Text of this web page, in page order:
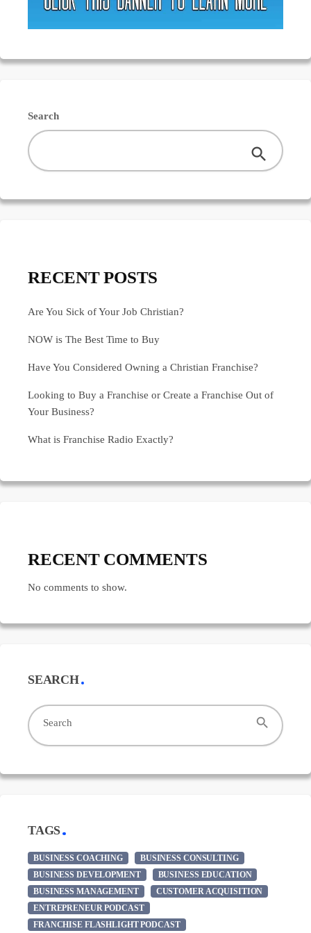
Search
RECENT POSTS
Are You Sick of Your Job Christian?
NOW is The Best Time to Buy
Have You Considered Owning a Christian Franchise?
Looking to Buy a Franchise or Create a Franchise Out of
Your Business?
What is Franchise Radio Exactly?
RECENT COMMENTS
No comments to show.
SEARCH
Search search
TAGS
BUSINESS COACHING
BUSINESS CONSULTING
BUSINESS DEVELOPMENT
BUSINESS EDUCATION
BUSINESS MANAGEMENT
CUSTOMER ACQUISITION
ENTREPRENEUR PODCAST
FRANCHISE FLASHLIGHT PODCAST